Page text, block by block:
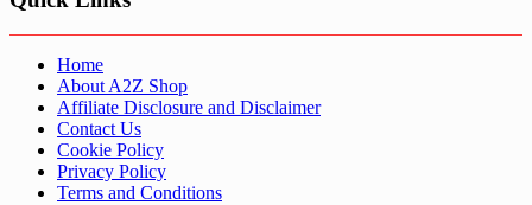
Home
About A2Z Shop
Affiliate Disclosure and Disclaimer
Contact Us
Cookie Policy
Privacy Policy
Terms and Conditions